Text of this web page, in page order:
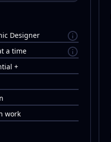
Designer
a time
+
work